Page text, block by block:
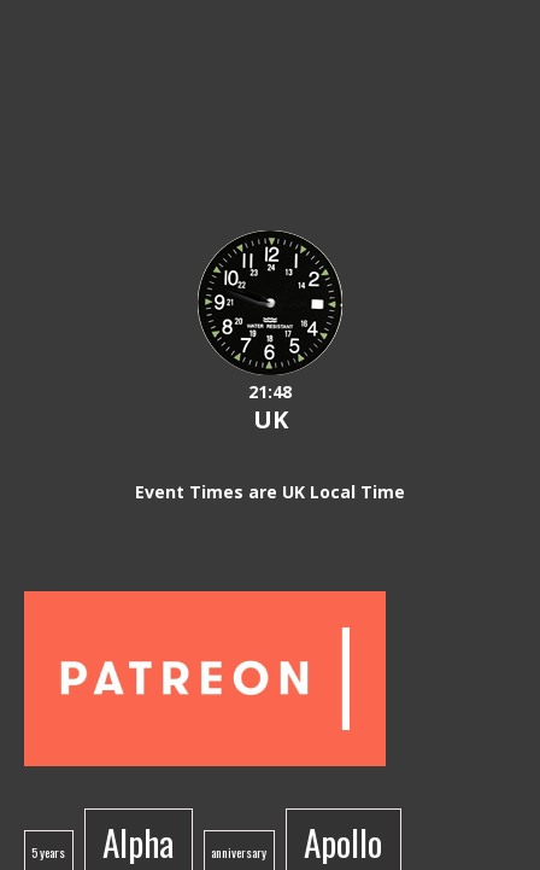
21:48
UK
Event Times are UK Local Time
5 years Alpha anniversary
Apollo